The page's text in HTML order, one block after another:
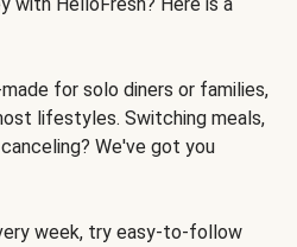
for solo diners or families,
lifestyles. Switching meals,
We've got you
week, try easy-to-follow